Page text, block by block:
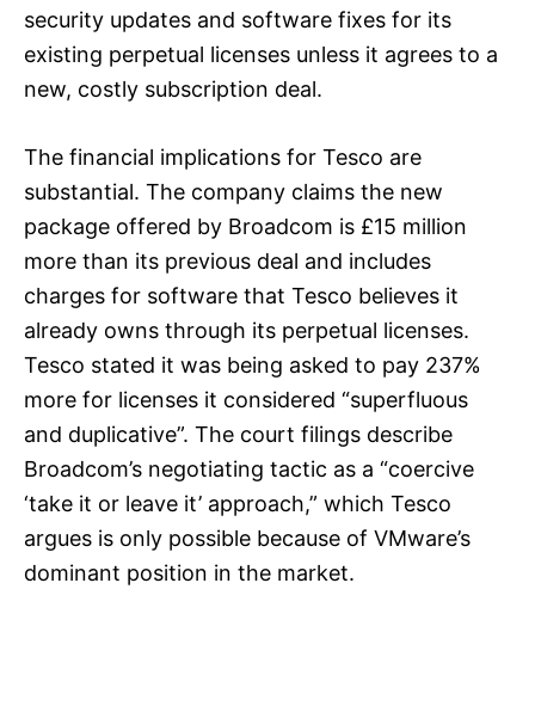
security updates and software fixes for its
existing perpetual licenses unless it agrees to a
new, costly subscription deal.
The financial implications for Tesco are
substantial. The company claims the new
package offered by Broadcom is £15 million
more than its previous deal and includes
charges for software that Tesco believes it
already owns through its perpetual licenses.
Tesco stated it was being asked to pay 237%
more for licenses it considered “superfluous
and duplicative”. The court filings describe
Broadcom’s negotiating tactic as a “coercive
‘take it or leave it’ approach,” which Tesco
argues is only possible because of VMware’s
dominant position in the market.